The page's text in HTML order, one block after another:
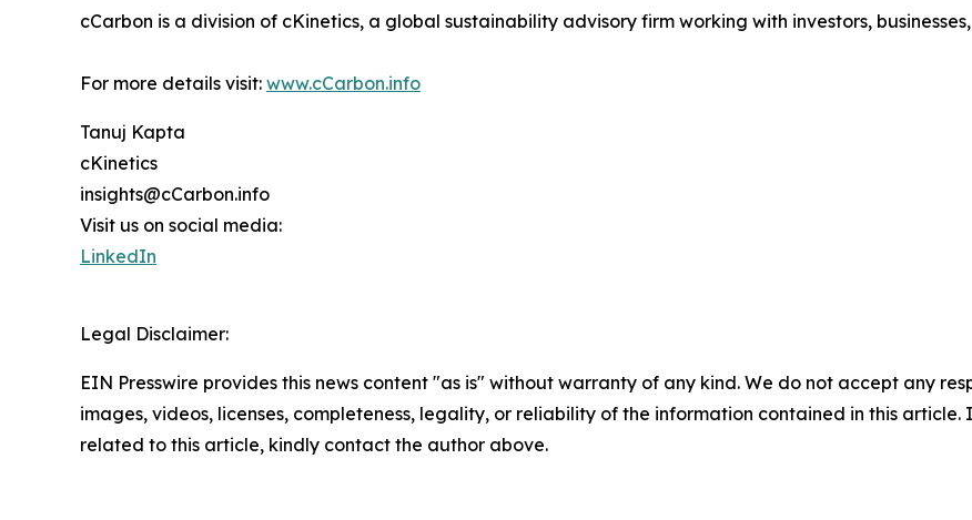
cCarbon is a division of cKinetics, a global sustainability advisory firm working with investors,
For more details visit: www.cCarbon.info
Tanuj Kapta
cKinetics
insights@cCarbon.info
Visit us on social media:
LinkedIn
Legal Disclaimer:
EIN Presswire provides this news content "as is" without warranty of any kind. We do not accept any
images, videos, licenses, completeness, legality, or reliability of the information contained in this
related to this article, kindly contact the author above.